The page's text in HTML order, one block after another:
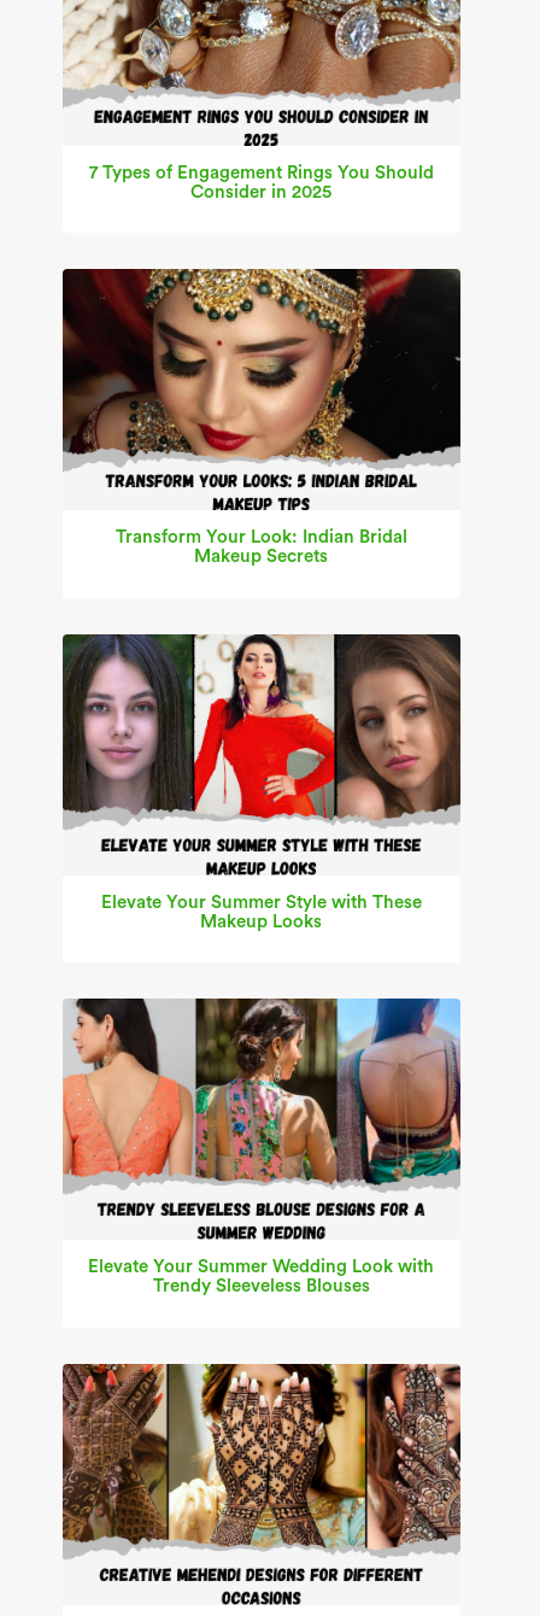
7 Types of Engagement Rings You Should
Consider in 2025
Transform Your Look: Indian Bridal
Makeup Secrets
Elevate Your Summer Style with These
Makeup Looks
Elevate Your Summer Wedding Look with
Trendy Sleeveless Blouses